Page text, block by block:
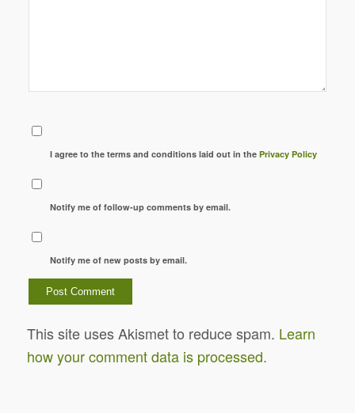
I agree to the terms and conditions laid out in thePrivacy Policy
Notify me of follow-up comments by email.
Notify me of new posts by email.
This site uses Akismet to reduce spam. Learn
how your comment data is processed.